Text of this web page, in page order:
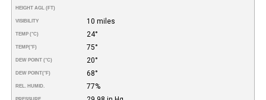
HEIGHT AGL (FT)
VISIBILITY 10 miles
TEMP (°C) 24°
TEMP(°F) 75°
DEW POINT (°C) 20°
DEW POINT(°F) 68°
REL. HUMID. 77%